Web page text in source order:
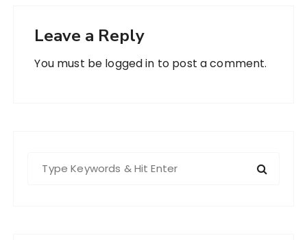
Leave a Reply
You must be logged in to post a comment.